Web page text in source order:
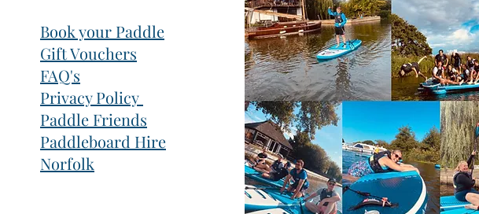
Book your Paddle
Gift Vouchers
FAQ's
Privacy Policy
Paddle Friends
Paddleboard Hire
Norfolk